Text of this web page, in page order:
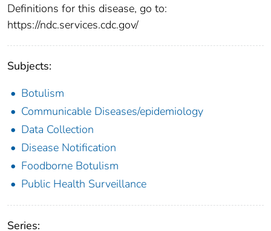
Definitions for this disease, go to:
https://ndc.services.cdc.gov/
Subjects:
Botulism
Communicable Diseases/epidemiology
Data Collection
Disease Notification
Foodborne Botulism
Public Health Surveillance
Series: